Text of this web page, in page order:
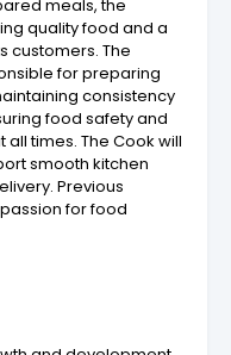
meals, the
quality food and a
customers. The
for preparing
consistency
food safety and
times. The Cook will
smooth kitchen
Previous
for food